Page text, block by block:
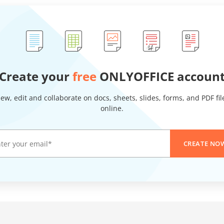
yourfree ONLYOFFICE
edit and collaborate on docs, sheets, slides, forms, and PDF
online.
CREATE